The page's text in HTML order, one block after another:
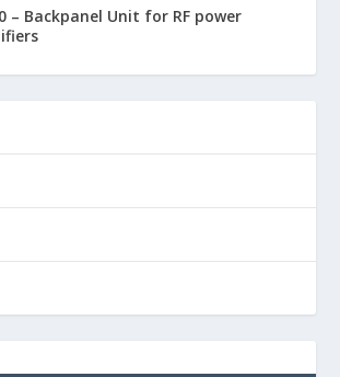
– Backpanel Unit for RF power